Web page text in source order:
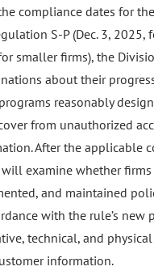
compliance dates for the
S-P (Dec. 3, 2025,
smaller firms), the
about their
reasonably
from unauthorized
After the applicable
examine whether firms
and maintained
with the rule’s new
technical, and
information.